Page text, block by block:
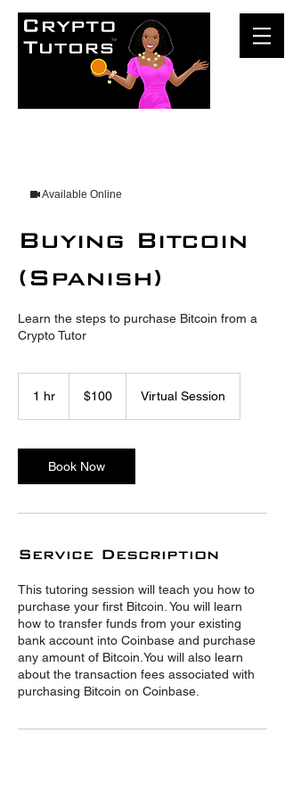
Available Online
Buying Bitcoin
(Spanish)
Learn the steps to purchase Bitcoin from a
Crypto Tutor
1 hr
dollars$100 Virtual Session
Book Now
Service Description
This tutoring session will teach you how to
purchase your first Bitcoin. You will learn
how to transfer funds from your existing
bank account into Coinbase and purchase
any amount of Bitcoin.You will also learn
about the transaction fees associated with
purchasing Bitcoin on Coinbase.